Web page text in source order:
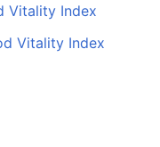
Vitality Index
Vitality Index